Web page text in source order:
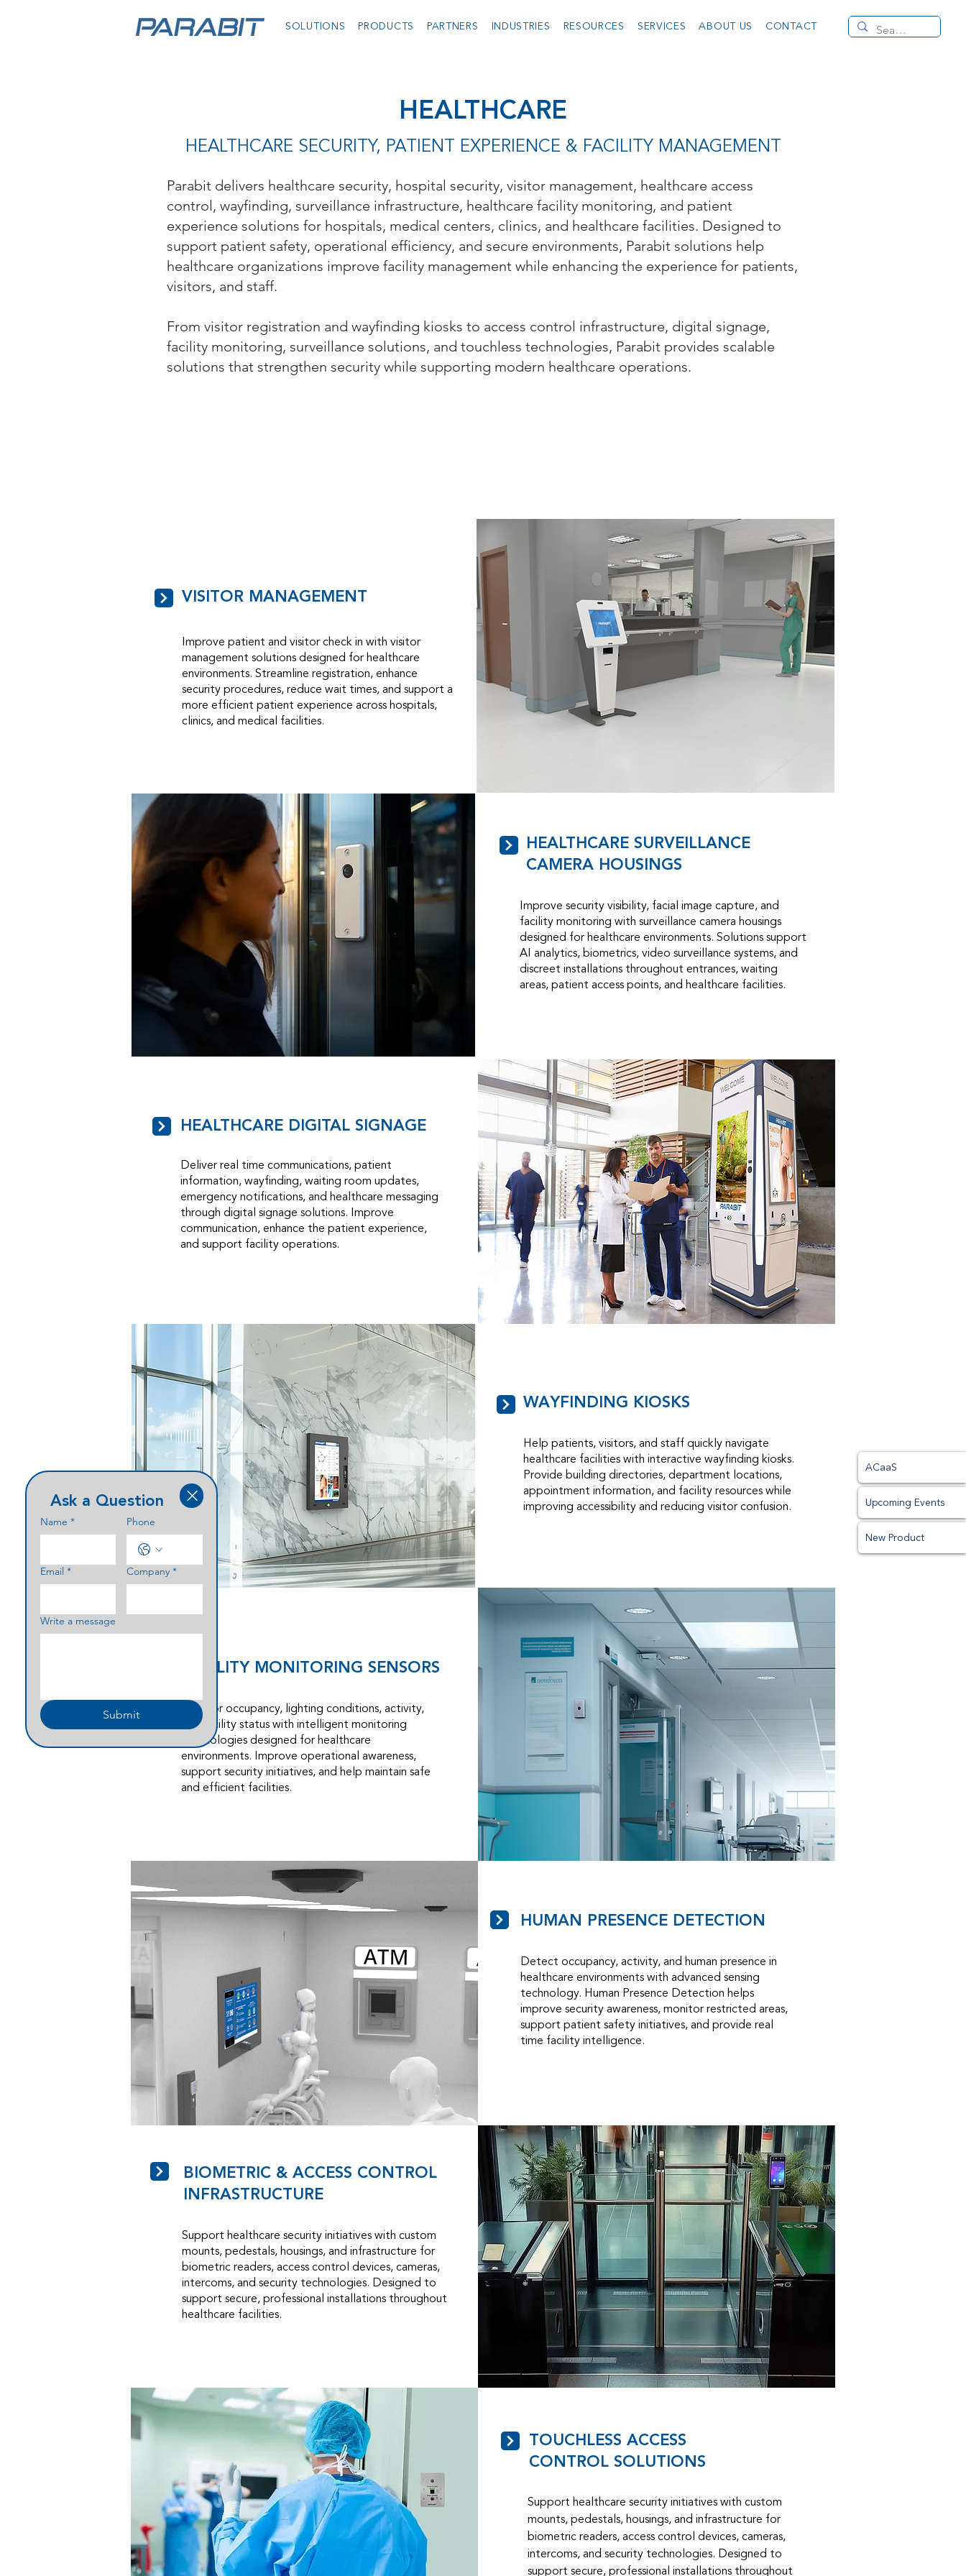
SOLUTIONS PRODUCTS PARTNERS INDUSTRIES RESOURCES SERVICES ABOUT US CONTACT
ACaaS
Upcoming Events
New Product
Ask a Question
Name * Phone
Email * Company *
Write a message
Submit
HEALTHCARE
HEALTHCARE SECURITY, PATIENT EXPERIENCE & FACILITY MANAGEMENT
Parabit delivers healthcare security, hospital security, visitor management, healthcare access
control, wayfinding, surveillance infrastructure, healthcare facility monitoring, and patient
experience solutions for hospitals, medical centers, clinics, and healthcare facilities. Designed to
support patient safety, operational efficiency, and secure environments, Parabit solutions help
healthcare organizations improve facility management while enhancing the experience for patients,
visitors, and staff.
From visitor registration and wayfinding kiosks to access control infrastructure, digital signage,
facility monitoring, surveillance solutions, and touchless technologies, Parabit provides scalable
solutions that strengthen security while supporting modern healthcare operations.
VISITOR MANAGEMENT
Improve patient and visitor check in with visitor
management solutions designed for healthcare
environments. Streamline registration, enhance
security procedures, reduce wait times, and support a
more efficient patient experience across hospitals,
clinics, and medical facilities.
HEALTHCARE SURVEILLANCE
CAMERA HOUSINGS
Improve security visibility, facial image capture, and
facility monitoring with surveillance camera housings
designed for healthcare environments. Solutions support
AI analytics, biometrics, video surveillance systems, and
discreet installations throughout entrances, waiting
areas, patient access points, and healthcare facilities.
HEALTHCARE DIGITAL SIGNAGE
Deliver real time communications, patient
information, wayfinding, waiting room updates,
emergency notifications, and healthcare messaging
through digital signage solutions. Improve
communication, enhance the patient experience,
and support facility operations.
WAYFINDING KIOSKS
Help patients, visitors, and staff quickly navigate
healthcare facilities with interactive wayfinding kiosks.
Provide building directories, department locations,
appointment information, and facility resources while
improving accessibility and reducing visitor confusion.
FACILITY MONITORING SENSORS
Monitor occupancy, lighting conditions, activity,
and facility status with intelligent monitoring
technologies designed for healthcare
environments. Improve operational awareness,
support security initiatives, and help maintain safe
and efficient facilities.
HUMAN PRESENCE DETECTION
Detect occupancy, activity, and human presence in
healthcare environments with advanced sensing
technology. Human Presence Detection helps
improve security awareness, monitor restricted areas,
support patient safety initiatives, and provide real
time facility intelligence.
BIOMETRIC & ACCESS CONTROL
INFRASTRUCTURE
Support healthcare security initiatives with custom
mounts, pedestals, housings, and infrastructure for
biometric readers, access control devices, cameras,
intercoms, and security technologies. Designed to
support secure, professional installations throughout
healthcare facilities.
TOUCHLESS ACCESS
CONTROL SOLUTIONS
Support healthcare security initiatives with custom
mounts, pedestals, housings, and infrastructure for
biometric readers, access control devices, cameras,
intercoms, and security technologies. Designed to
support secure, professional installations throughout